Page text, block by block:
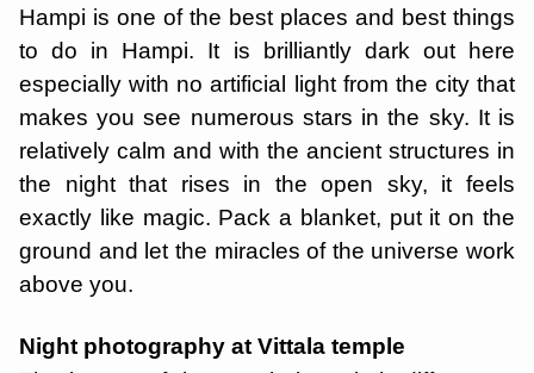
Hampi is one of the best places and best things
to do in Hampi. It is brilliantly dark out here
especially with no artificial light from the city that
makes you see numerous stars in the sky. It is
relatively calm and with the ancient structures in
the night that rises in the open sky, it feels
exactly like magic. Pack a blanket, put it on the
ground and let the miracles of the universe work
above you.
Night photography at Vittala temple